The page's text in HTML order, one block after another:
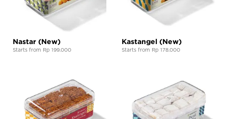
Nastar (New)
Starts from Rp 199.000
Kastangel (New)
Starts from Rp 178.000